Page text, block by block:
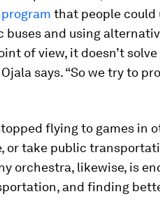
program that people could
buses and using
of view, it doesn’t
says. “So we try to
flying to games in
or take public
orchestra, likewise, is
and finding